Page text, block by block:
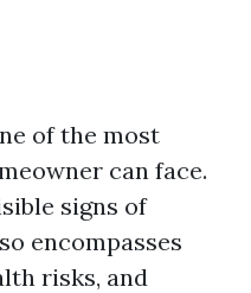
of the most
can face.
signs of
encompasses
risks, and